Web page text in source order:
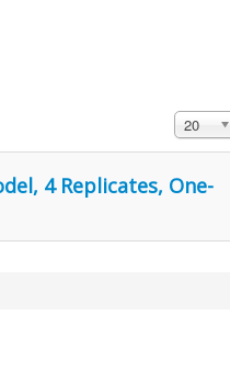
Display #
20
4 Replicates, One-